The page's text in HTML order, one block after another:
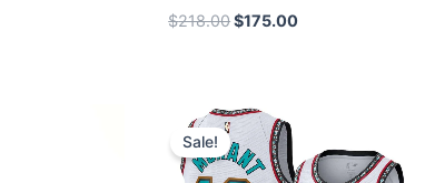
$218.00$175.00
Sale!
Original
price
was:
$127.00.
price
is:
$67.00.